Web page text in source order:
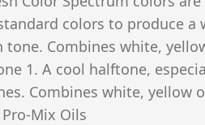
colors to produce a
tone. Combines white,
1. A cool halftone,
Combines white, yellow
Mix Oils